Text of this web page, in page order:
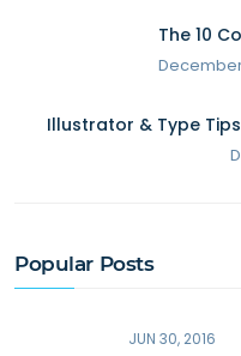
The 10
December
Illustrator & Type
Popular Posts
JUN 30, 2016